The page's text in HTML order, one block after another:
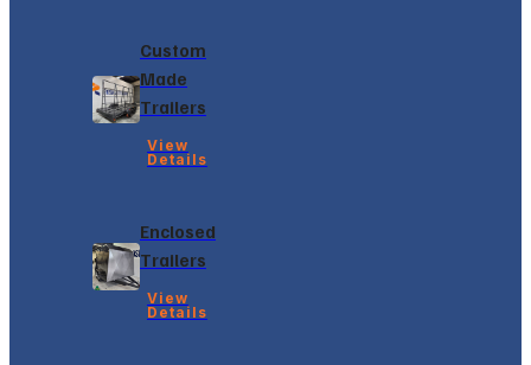
Custom
Made
Trailers
View
Details
Enclosed
Trailers
View
Details